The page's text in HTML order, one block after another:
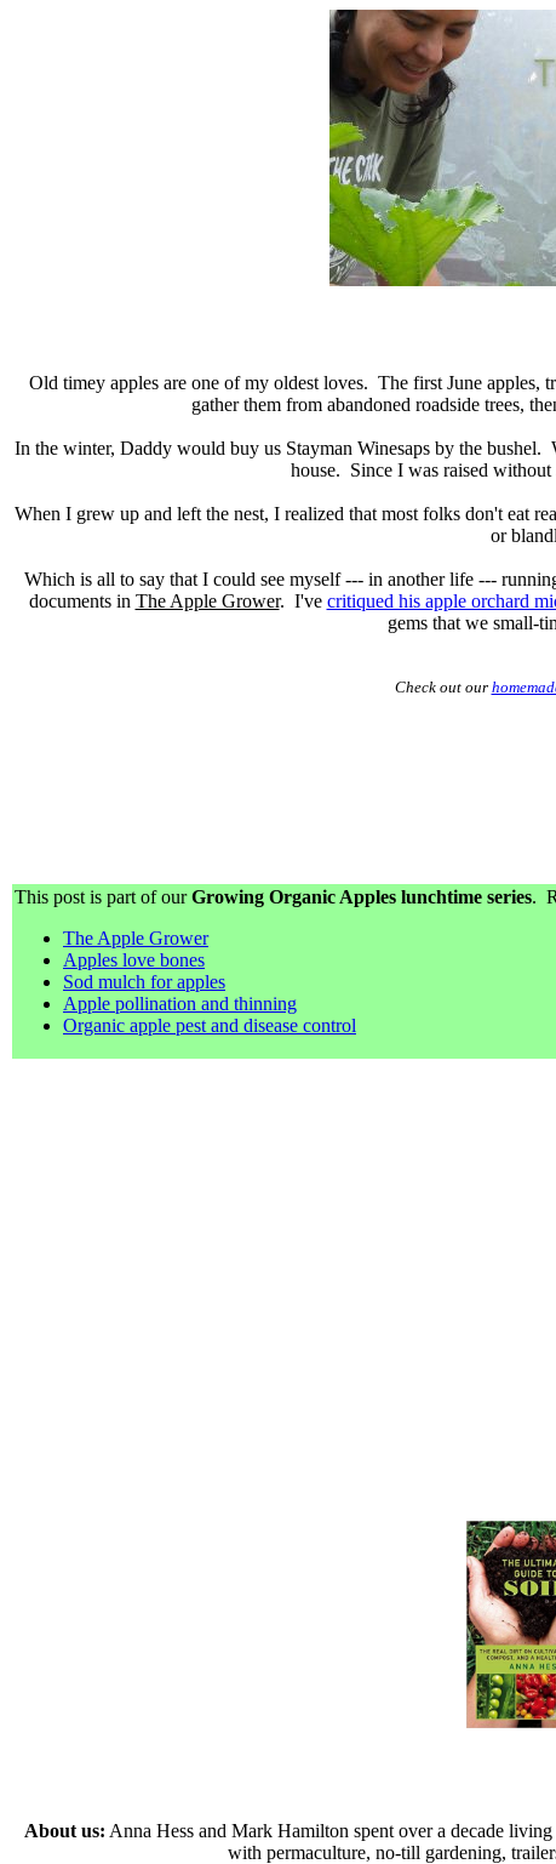
Old timey apples are one of my oldest loves. The first June apples,
gather them from abandoned roadside trees,
In the winter, Daddy would buy us Stayman Winesaps by the
house. Since I was raised without
When I grew up and left the nest, I realized that most folks don't eat
or
Which is all to say that I could see myself --- in another life ---
documents in The Apple Grower. I've critiqued his apple orchard
gems that we small-
Check out our
This post is part of ourGrowing Organic Apples lunchtime series.
The Apple Grower
Apples love bones
Sod mulch for apples
Apple pollination and thinning
Organic apple pest and disease control
About us: Anna Hess and Mark Hamilton spent over a decade
with permaculture, no-till gardening,